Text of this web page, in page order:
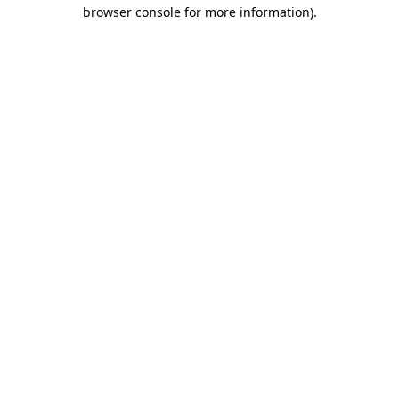
browser console for more information).